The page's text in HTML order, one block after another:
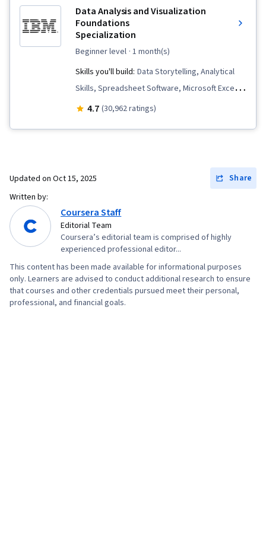
Data Analysis and Visualization
Foundations
Specialization
beginner level · 1 month(s)
Skills you'll build: Data Storytelling, Analytical
Skills, Spreadsheet Software, Microsoft Excel,
Data Cleansing, Pivot Tables And Charts,
Dashboard, Statistical Analysis, Big Data,
Interactive Data Visualization, Data Wrangling,
Formulas, Data Warehousing, Apache Spark,
Data Transformation, Data Science, Data Mart,
Data Processing, Data Import/Export, Apache
Hive, Data Quality, Data Manipulation, Data
Integrity, Data Ethics, Google Sheets, Data
Entry, Tree Maps, Histogram, Business
4.7 (30,962 ratings)
Updated on Oct 15, 2025
Share
Written by:
Coursera Staff
Editorial Team
Coursera’s editorial team is comprised of highly
experienced professional editor...
This content has been made available for informational purposes
only. Learners are advised to conduct additional research to ensure
that courses and other credentials pursued meet their personal,
professional, and financial goals.